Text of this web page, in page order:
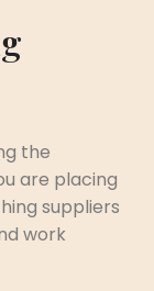
the
are placing
suppliers
work